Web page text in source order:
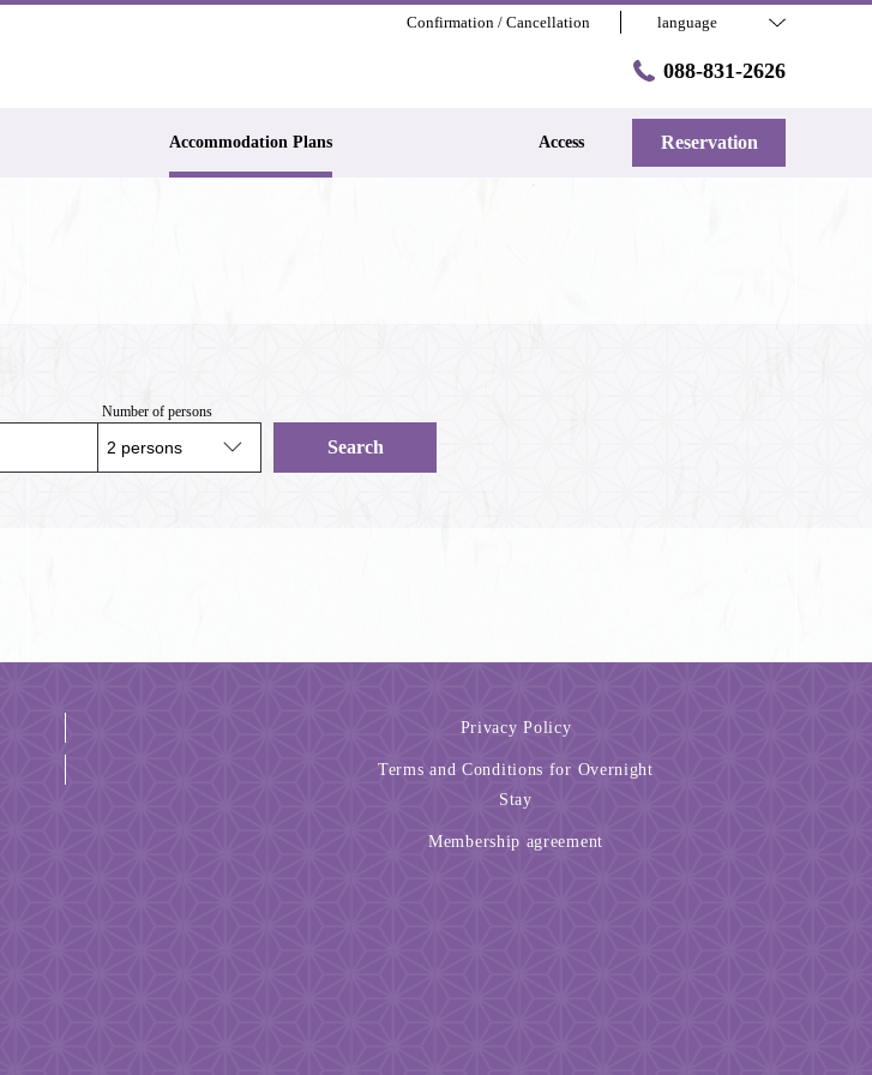
Confirmation / Cancellation language
088-831-2626
Accommodation Plans Access Reservation
Number of persons
Search
Privacy Policy
Terms and Conditions for Overnight
Stay
Membership agreement